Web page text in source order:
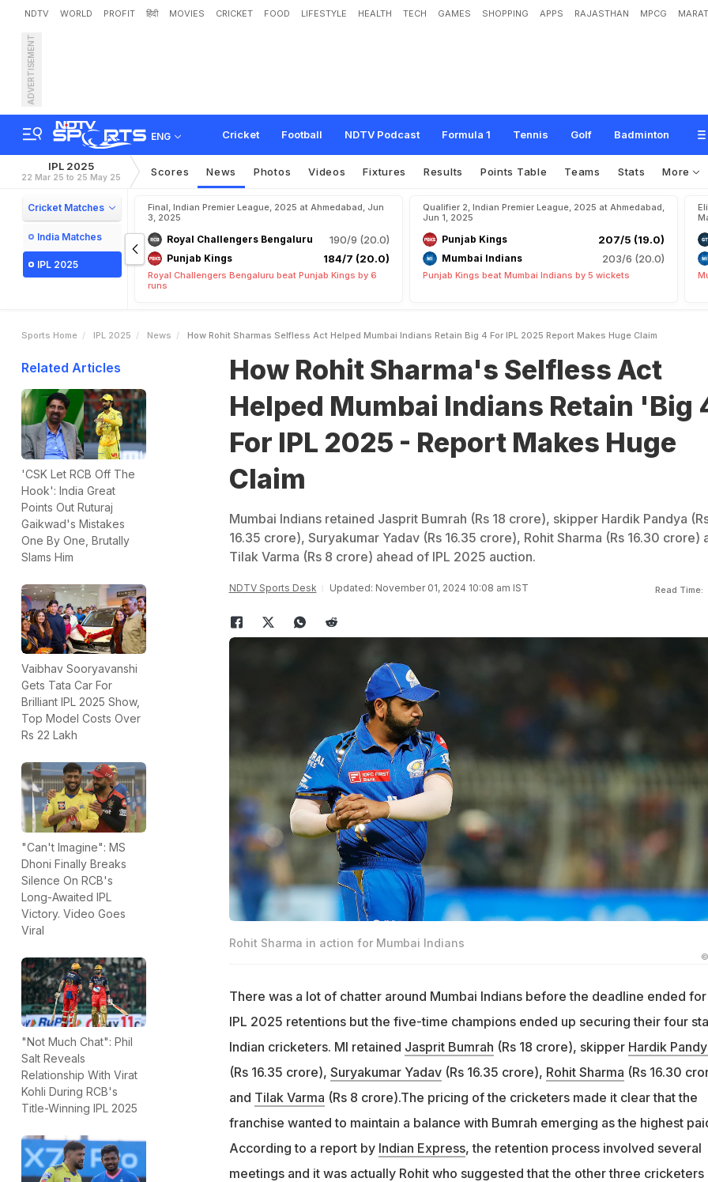
NDTV WORLD PROFIT हिंदी MOVIES CRICKET FOOD LIFESTYLE HEALTH TECH GAMES SHOPPING APPS RAJASTHAN MPCG
ADVERTISEMENT
ENG Cricket Football NDTV Podcast Formula 1 Tennis Golf Badminton
How Rohit Sharma's Selfless Act Helped Mumbai Indians Retain 'Big 4' F
Repo Makes ge C laim
IPL 2025
22 Mar 25 to 25 May 25 Scores News Photos Videos Fixtures Results Points Table Teams Stats More
Cricket Matches
India Matches
IPL 2025
Final, Indian Premier League, 2025 at Ahmedabad, Jun
3, 2025
Royal Challengers Bengaluru 190/9 (20.0)
Punjab Kings 184/7 (20.0)
Royal Challengers Bengaluru beat Punjab Kings by 6
runs
Qualifier 2, Indian Premier League, 2025 at Ahmedabad,
Jun 1, 2025
Punjab Kings 207/5 (19.0)
Mumbai Indians 203/6 (20.0)
Punjab Kings beat Mumbai Indians by 5 wickets
Sports Home IPL 2025 News How Rohit Sharmas Selfless Act Helped Mumbai Indians Retain Big 4 For IPL 2025 Report Makes Huge Claim
Related Articles
'CSK Let RCB Off The
Hook': India Great
Points Out Ruturaj
Gaikwad's Mistakes
One By One, Brutally
Slams Him
Vaibhav Sooryavanshi
Gets Tata Car For
Brilliant IPL 2025 Show,
Top Model Costs Over
Rs 22 Lakh
"Can't Imagine": MS
Dhoni Finally Breaks
Silence On RCB's
Long-Awaited IPL
Victory. Video Goes
Viral
"Not Much Chat": Phil
Salt Reveals
Relationship With Virat
Kohli During RCB's
Title-Winning IPL 2025
How Rohit Sharma's Selfless Act
Helped Mumbai Indians Retain 'Big
For IPL 2025 - Report Makes Huge
Claim
Mumbai Indians retained Jasprit Bumrah (Rs 18 crore), skipper Hardik Pandya
16.35 crore), Suryakumar Yadav (Rs 16.35 crore), Rohit Sharma (Rs 16.30 crore)
Tilak Varma (Rs 8 crore) ahead of IPL 2025 auction.
NDTV Sports Desk Updated: November 01, 2024 10:08 am IST Read Time:
Rohit Sharma in action for Mumbai Indians
There was a lot of chatter around Mumbai Indians before the deadline ended
IPL 2025 retentions but the five-time champions ended up securing their four
Indian cricketers. MI retained Jasprit Bumrah (Rs 18 crore), skipper Hardik
(Rs 16.35 crore), Suryakumar Yadav(Rs 16.35 crore), Rohit Sharma (Rs 16.30
and Tilak Varma (Rs 8 crore).The pricing of the cricketers made it clear that the
franchise wanted to maintain a balance with Bumrah emerging as the highest
According to a report by Indian Express, the retention process involved several
meetings and it was actually Rohit who suggested that the other three cricketers